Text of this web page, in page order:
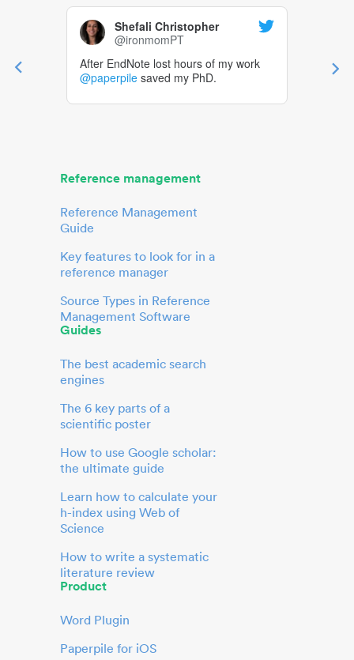
Shefali Christopher
@ironmomPT
After EndNote lost hours of my work
@paperpile saved my PhD.
Reference management
Reference Management
Guide
Key features to look for in a
reference manager
Source Types in Reference
Management Software
Guides
The best academic search
engines
The 6 key parts of a
scientific poster
How to use Google scholar:
the ultimate guide
Learn how to calculate your
h-index using Web of
Science
How to write a systematic
literature review
Product
Word Plugin
Paperpile for iOS